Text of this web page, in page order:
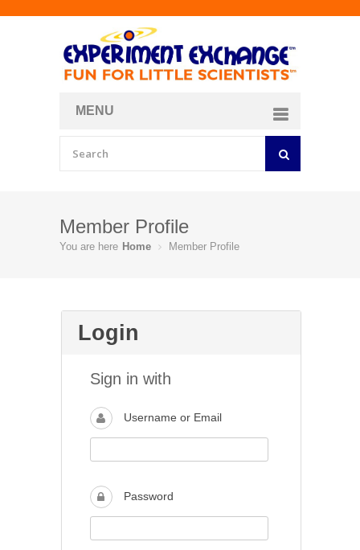
MENU
Member Profile
You are here Home Member Profile
Login
Sign in with
Username or Email
Password